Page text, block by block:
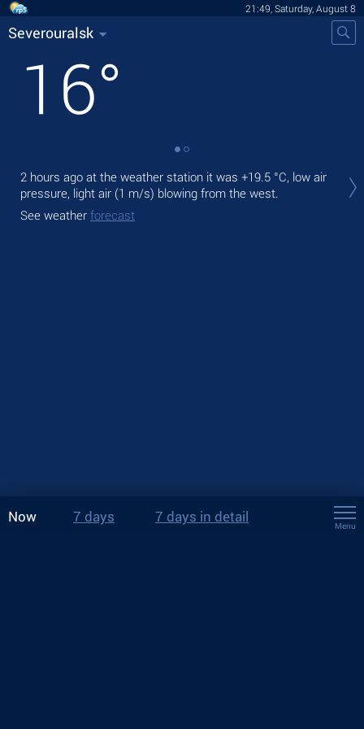
21:49, Saturday, August 8
Severouralsk
16°
2 hours ago at the weather station it was +19.5 °C, low air
pressure, light air (1 m/s) blowing from the west.
See weather forecast
Now 7 days 7 days in detail
Menu